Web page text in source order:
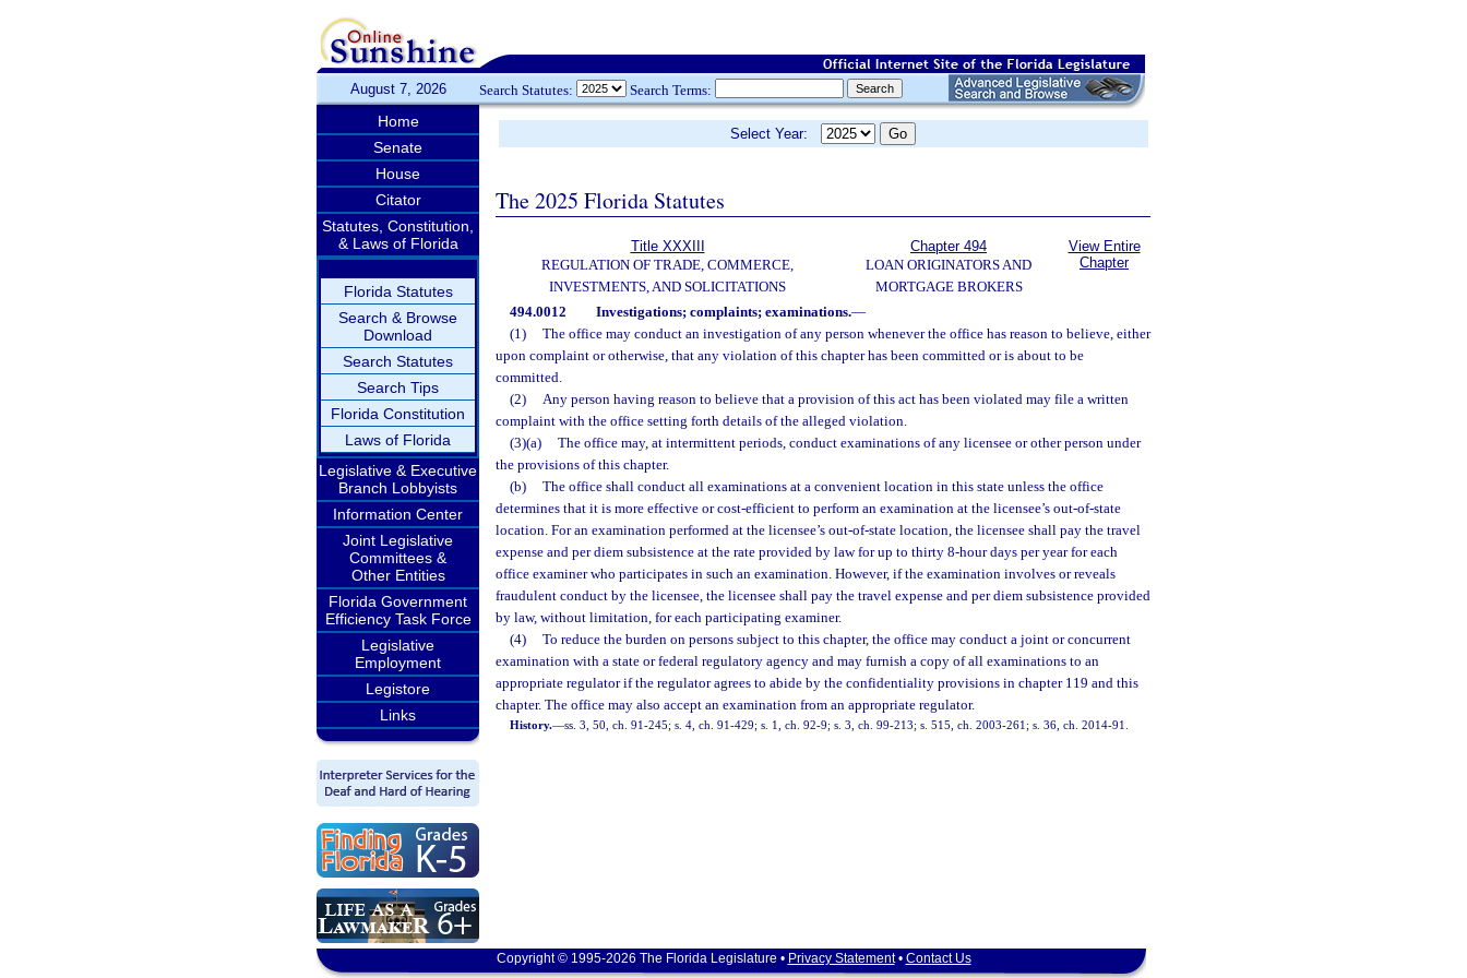
August 7, 2026 Search Statutes: Search Terms:
Home
Senate
House
Citator
Statutes, Constitution,
& Laws of Florida
Florida Statutes
Search & Browse
Download
Search Statutes
Search Tips
Florida Constitution
Laws of Florida
Legislative & Executive
Branch Lobbyists
Information Center
Joint Legislative
Committees &
Other Entities
Florida Government
Efficiency Task Force
Legislative
Employment
Legistore
Links
Select Year:
The 2025 Florida Statutes
Title XXXIII
REGULATION OF TRADE, COMMERCE,
INVESTMENTS, AND SOLICITATIONS
Chapter 494
LOAN ORIGINATORS AND
MORTGAGE BROKERS
View Entire
Chapter
494.0012 Investigations; complaints; examinations.—
(1)
The office may conduct an investigation of any person whenever the office has reason to believe, either
upon complaint or otherwise, that any violation of this chapter has been committed or is about to be
committed.
(2)
Any person having reason to believe that a provision of this act has been violated may file a written
complaint with the office setting forth details of the alleged violation.
(3)(a)
The office may, at intermittent periods, conduct examinations of any licensee or other person under
the provisions of this chapter.
(b)
The office shall conduct all examinations at a convenient location in this state unless the office
determines that it is more effective or cost-efficient to perform an examination at the licensee’s out-of-state
location. For an examination performed at the licensee’s out-of-state location, the licensee shall pay the travel
expense and per diem subsistence at the rate provided by law for up to thirty 8-hour days per year for each
office examiner who participates in such an examination. However, if the examination involves or reveals
fraudulent conduct by the licensee, the licensee shall pay the travel expense and per diem subsistence provided
by law, without limitation, for each participating examiner.
(4)
To reduce the burden on persons subject to this chapter, the office may conduct a joint or concurrent
examination with a state or federal regulatory agency and may furnish a copy of all examinations to an
appropriate regulator if the regulator agrees to abide by the confidentiality provisions in chapter 119 and this
chapter. The office may also accept an examination from an appropriate regulator.
History.—ss. 3, 50, ch. 91-245; s. 4, ch. 91-429; s. 1, ch. 92-9; s. 3, ch. 99-213; s. 515, ch. 2003-261; s. 36, ch. 2014-91.
Copyright © 1995-2026 The Florida Legislature • Privacy Statement• Contact Us